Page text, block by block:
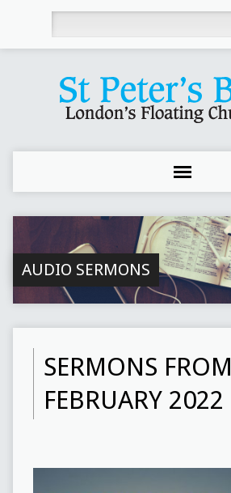
AUDIO SERMONS
SERMONS FROM
FEBRUARY 2022